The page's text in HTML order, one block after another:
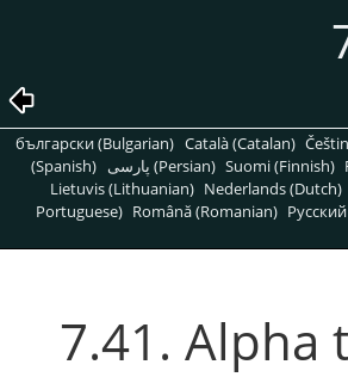
български (Bulgarian) Català (Catalan)
(Spanish)
پارسی (Persian) Suomi (Finnish)
Lietuvis (Lithuanian) Nederlands (Dutch)
Portuguese) Română (Romanian)
7.41. Alpha